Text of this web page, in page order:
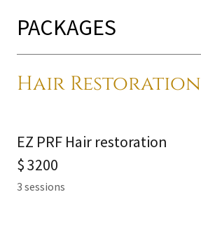
PACKAGES
Hair Restoration
EZ PRF Hair restoration
$ 3200
3 sessions